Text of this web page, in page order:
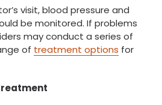
visit, blood pressure and
be monitored. If problems
may conduct a series of
of treatment options for